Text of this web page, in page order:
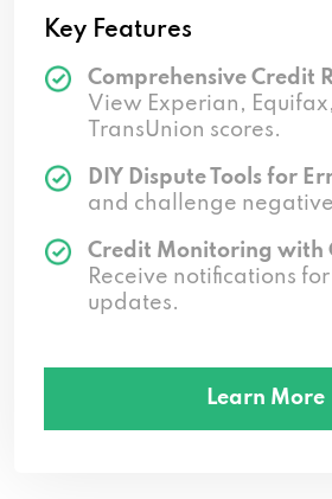
Key Features
Comprehensive Credit
View Experian,
TransUnion scores.
DIY Dispute Tools for
and challenge
Credit Monitoring with
Receive notifications
updates.
Learn More